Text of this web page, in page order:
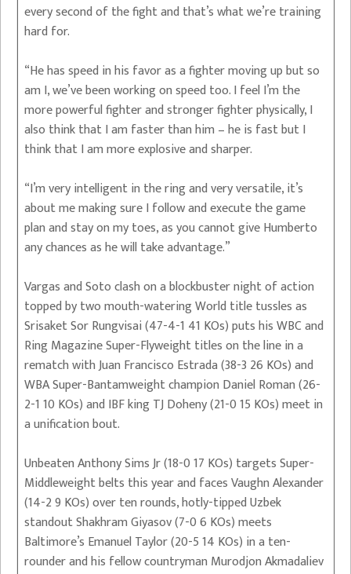
every second of the fight and that’s what we’re training
hard for.
“He has speed in his favor as a fighter moving up but so
am I, we’ve been working on speed too. I feel I’m the
more powerful fighter and stronger fighter physically, I
also think that I am faster than him – he is fast but I
think that I am more explosive and sharper.
“I’m very intelligent in the ring and very versatile, it’s
about me making sure I follow and execute the game
plan and stay on my toes, as you cannot give Humberto
any chances as he will take advantage.”
Vargas and Soto clash on a blockbuster night of action
topped by two mouth-watering World title tussles as
Srisaket Sor Rungvisai (47-4-1 41 KOs) puts his WBC and
Ring Magazine Super-Flyweight titles on the line in a
rematch with Juan Francisco Estrada (38-3 26 KOs) and
WBA Super-Bantamweight champion Daniel Roman (26-
2-1 10 KOs) and IBF king TJ Doheny (21-0 15 KOs) meet in
a unification bout.
Unbeaten Anthony Sims Jr (18-0 17 KOs) targets Super-
Middleweight belts this year and faces Vaughn Alexander
(14-2 9 KOs) over ten rounds, hotly-tipped Uzbek
standout Shakhram Giyasov (7-0 6 KOs) meets
Baltimore’s Emanuel Taylor (20-5 14 KOs) in a ten-
rounder and his fellow countryman Murodjon Akmadaliev